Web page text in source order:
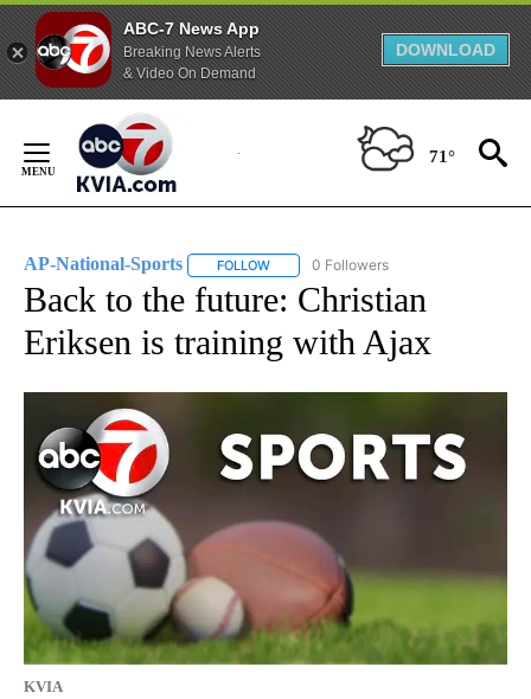
ABC-7 News App
Breaking News Alerts
& Video On Demand
DOWNLOAD
Content
71°
AP-National-Sports FOLLOW FOLLOW "AP-NATIONAL-SPORTS" TO
0 Followers
Back to the future: Christian
Eriksen is training with Ajax
KVIA